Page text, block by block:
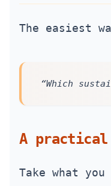
The easiest
“Which
A
Take what